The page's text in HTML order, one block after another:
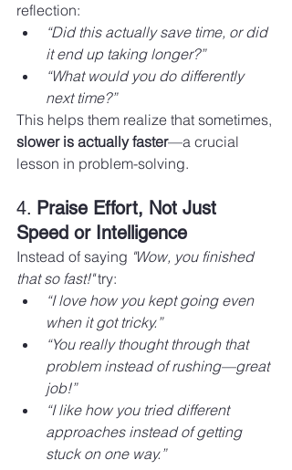
reflection:
“Did this actually save time, or did
it end up taking longer?”
“What would you do differently
next time?”
This helps them realize that sometimes,
slower is actually faster—a crucial
lesson in problem-solving.
4. Praise Effort, Not Just
Speed or Intelligence
Instead of saying "Wow, you finished
that so fast!" try:
“I love how you kept going even
when it got tricky.”
“You really thought through that
problem instead of rushing—great
job!”
“I like how you tried different
approaches instead of getting
stuck on one way.”